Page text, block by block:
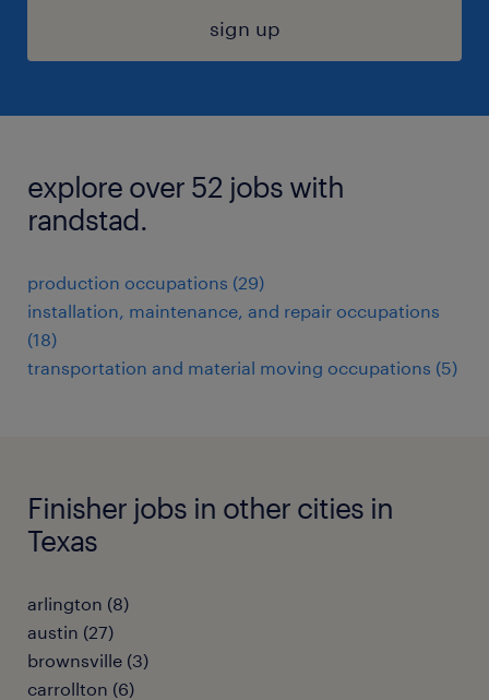
sign up
explore over 52 jobs with
randstad.
production occupations (29)
installation, maintenance, and repair occupations
(18)
transportation and material moving occupations (5)
Finisher jobs in other cities in
Texas
arlington (8)
austin (27)
brownsville (3)
carrollton (6)